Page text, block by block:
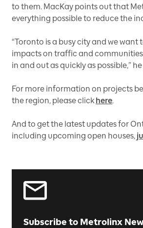
to them. MacKay points out that
everything possible to reduce the
“Toronto is a busy city and we want
impacts on traffic and
in and out as quickly as possible,” he
For more information on projects
the region, please click here.
And to get the latest updates for
including upcoming open houses,
Subscribe to Metrolinx